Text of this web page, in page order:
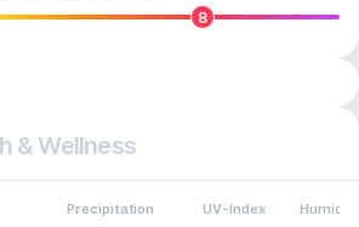
8
& Wellness
Precipitation UV-Index Humidity